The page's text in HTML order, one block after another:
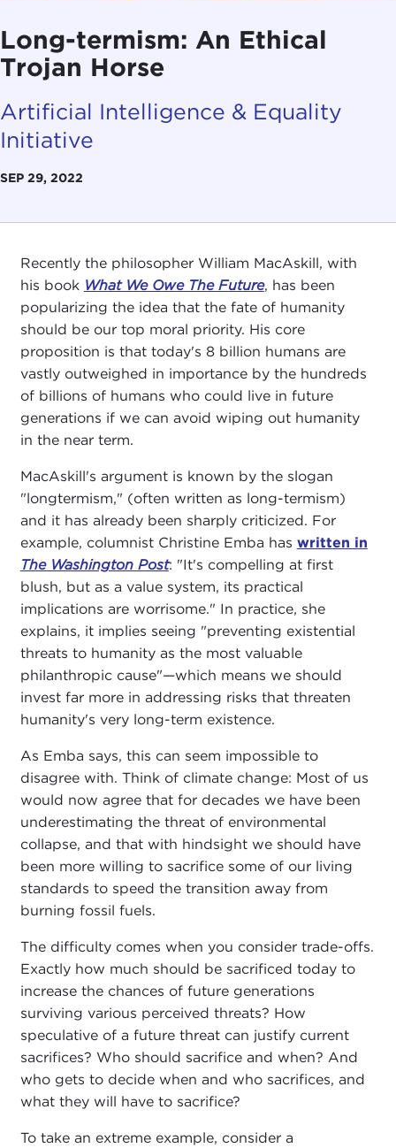
Long-termism: An Ethical
Trojan Horse
Artificial Intelligence & Equality
Initiative
SEP 29, 2022
Recently the philosopher William MacAskill, with
his book What We Owe The Future, has been
popularizing the idea that the fate of humanity
should be our top moral priority. His core
proposition is that today's 8 billion humans are
vastly outweighed in importance by the hundreds
of billions of humans who could live in future
generations if we can avoid wiping out humanity
in the near term.
MacAskill's argument is known by the slogan
"longtermism," (often written as long-termism)
and it has already been sharply criticized. For
example, columnist Christine Emba has written in
The Washington Post: "It's compelling at first
blush, but as a value system, its practical
implications are worrisome." In practice, she
explains, it implies seeing "preventing existential
threats to humanity as the most valuable
philanthropic cause"—which means we should
invest far more in addressing risks that threaten
humanity's very long-term existence.
As Emba says, this can seem impossible to
disagree with. Think of climate change: Most of us
would now agree that for decades we have been
underestimating the threat of environmental
collapse, and that with hindsight we should have
been more willing to sacrifice some of our living
standards to speed the transition away from
burning fossil fuels.
The difficulty comes when you consider trade-offs.
Exactly how much should be sacrificed today to
increase the chances of future generations
surviving various perceived threats? How
speculative of a future threat can justify current
sacrifices? Who should sacrifice and when? And
who gets to decide when and who sacrifices, and
what they will have to sacrifice?
To take an extreme example, consider a